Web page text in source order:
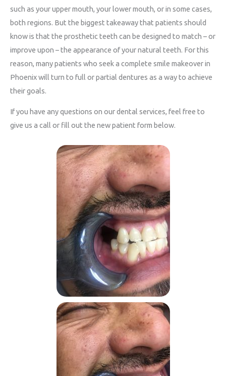
such as your upper mouth, your lower mouth, or in some cases,
both regions. But the biggest takeaway that patients should
know is that the prosthetic teeth can be designed to match – or
improve upon – the appearance of your natural teeth. For this
reason, many patients who seek a complete smile makeover in
Phoenix will turn to full or partial dentures as a way to achieve
their goals.
If you have any questions on our dental services, feel free to
give us a call or fill out the new patient form below.